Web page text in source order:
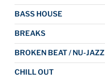
BASS HOUSE
BREAKS
BROKEN BEAT / NU-JAZZ
CHILL OUT